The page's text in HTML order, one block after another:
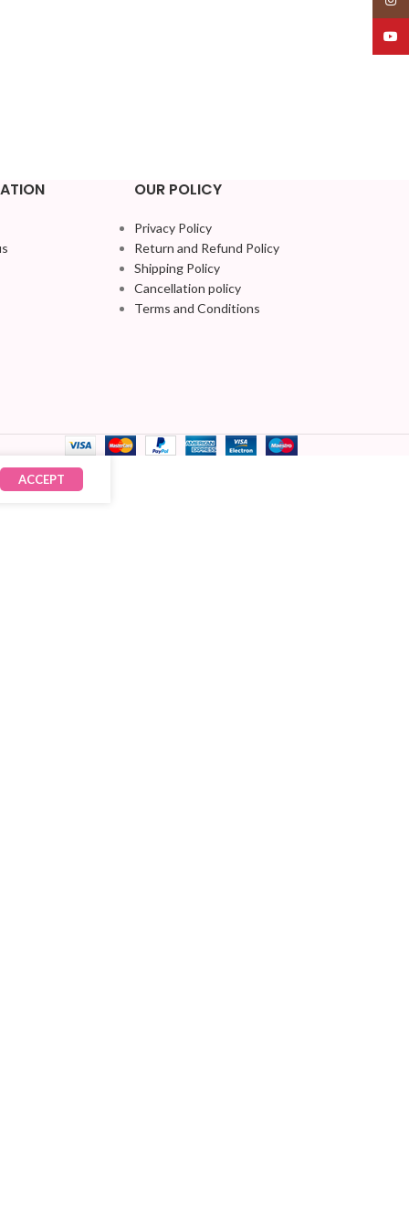
OUR POLICY
Privacy Policy
Return and Refund Policy
Shipping Policy
Cancellation policy
Terms and Conditions
ACCEPT